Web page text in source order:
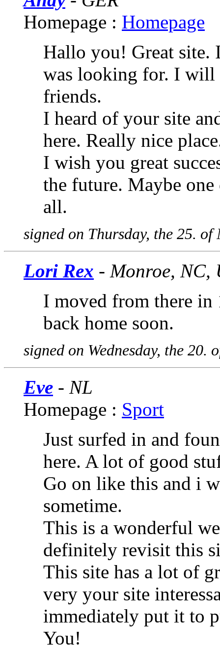
Homepage : Homepage
Hallo you! Great
was looking for. I will
friends.
I heard of your site
here. Really nice
I wish you great
the future. Maybe
all.
signed on Thursday, the 25.
Lori Rex - Monroe, NC,
I moved from there
back home soon.
signed on Wednesday, the
Eve - NL
Homepage : Sport
Just surfed in and
here. A lot of good
Go on like this and i
sometime.
This is a wonderful
definitely revisit this
This site has a lot of
very your site
immediately put it to
You!